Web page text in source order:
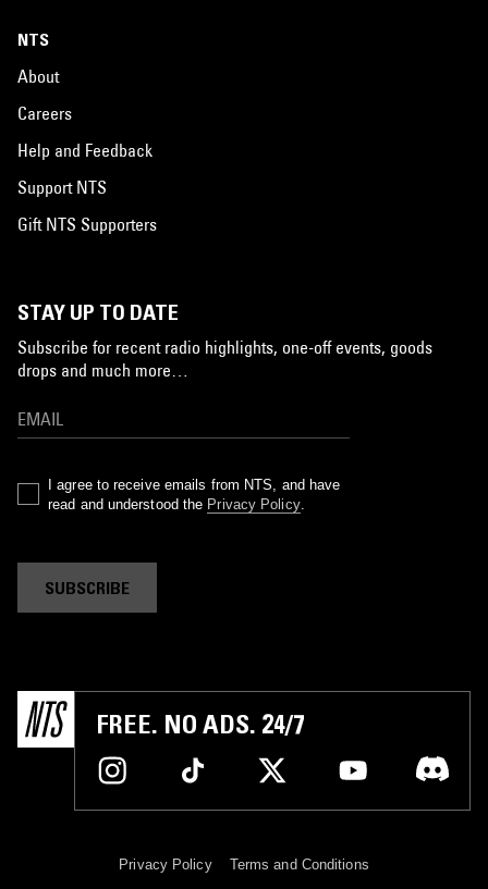
NTS
About
Careers
Help and Feedback
Support NTS
Gift NTS Supporters
STAY UP TO DATE
Subscribe for recent radio highlights, one-off events, goods
drops and much more…
I agree to receive emails from NTS, and have
read and understood the Privacy Policy.
SUBSCRIBE
FREE. NO ADS. 24/7
Privacy Policy Terms and Conditions